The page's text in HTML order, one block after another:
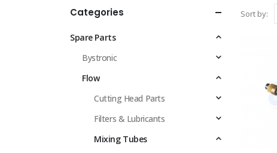
Sort by:
Categories
Spare Parts
Bystronic
Flow
Cutting Head Parts
Filters & Lubricants
Mixing Tubes